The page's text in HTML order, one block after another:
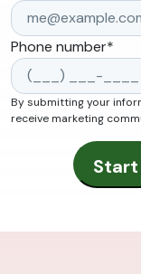
Phone number*
By submitting your
receive marketing